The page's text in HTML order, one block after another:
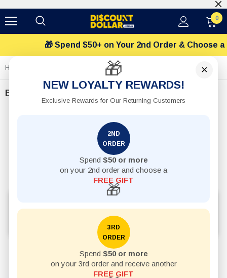
$12 Flat Shipping Rates
0
$50+ on Your 2nd Order & Choose a FREE Gift
🎁
2ND
ORDER
Spend$50 or more
on your 2nd order and choose a
FREE GIFT
🎁
3RD
ORDER
Spend$50 or more
on your 3rd order and receive another
Explore affordable baby products online in Australia,
including baby care essentials, newborn items,
feeding accessories, and everyday baby supplies.
REFINE BY